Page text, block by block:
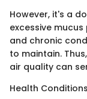
However, it's a
excessive
and chronic
to maintain.
air quality can
Health Conditions